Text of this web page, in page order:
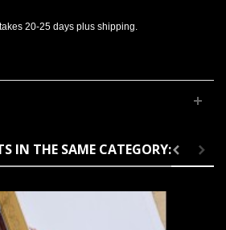
20-25 days plus shipping.
IN THE SAME CATEGORY: